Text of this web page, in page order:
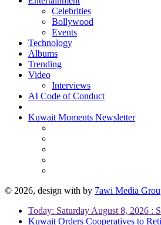
Celebrities
Bollywood
Events
Technology
Albums
Trending
Video
Interviews
AI Code of Conduct
Kuwait Moments Newsletter
© 2026, design with by 7awi Media
Today: Saturday August 8, 2026 :
Kuwait Orders Cooperatives to